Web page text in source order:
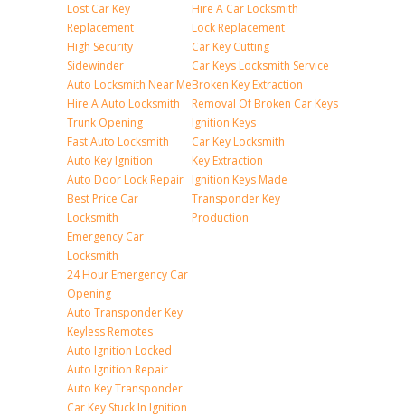
Lost Car Key
Replacement
High Security
Sidewinder
Auto Locksmith Near Me
Hire A Auto Locksmith
Trunk Opening
Fast Auto Locksmith
Auto Key Ignition
Auto Door Lock Repair
Best Price Car
Locksmith
Emergency Car
Locksmith
24 Hour Emergency Car
Opening
Auto Transponder Key
Keyless Remotes
Auto Ignition Locked
Auto Ignition Repair
Auto Key Transponder
Car Key Stuck In Ignition
Hire A Car Locksmith
Lock Replacement
Car Key Cutting
Car Keys Locksmith Service
Broken Key Extraction
Removal Of Broken Car Keys
Ignition Keys
Car Key Locksmith
Key Extraction
Ignition Keys Made
Transponder Key
Production